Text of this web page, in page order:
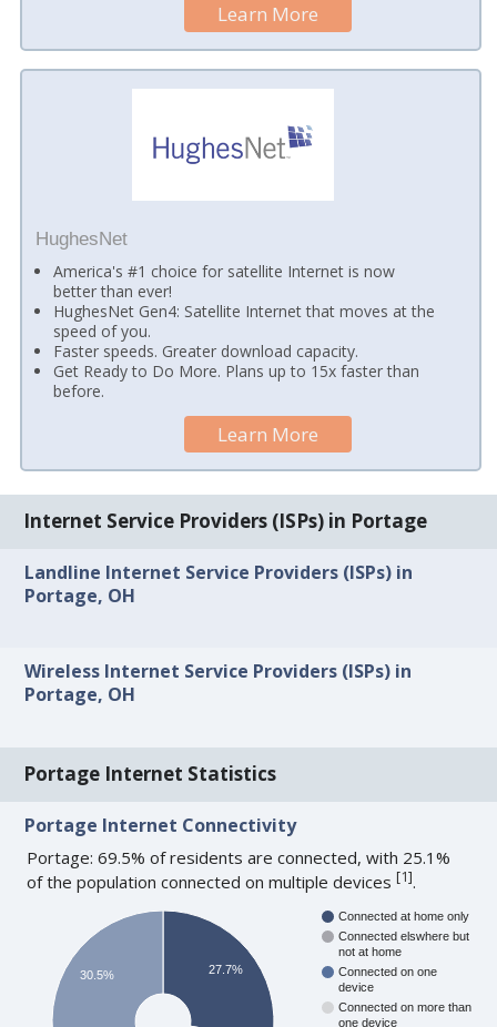
Learn More
HughesNet
America's #1 choice for satellite Internet is now
better than ever!
HughesNet Gen4: Satellite Internet that moves at the
speed of you.
Faster speeds. Greater download capacity.
Get Ready to Do More. Plans up to 15x faster than
before.
Learn More
Internet Service Providers (ISPs) in Portage
Landline Internet Service Providers (ISPs) in
Portage, OH
Wireless Internet Service Providers (ISPs) in
Portage, OH
Portage Internet Statistics
Portage Internet Connectivity
Portage: 69.5% of residents are connected, with 25.1%
of the population connected on multiple devices[1].
Connected at home only
Connected elswhere but
not at home
Connected on one
device
Connected on more than
one device
27.7%
30.5%